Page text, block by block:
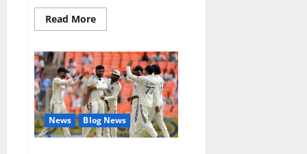
Read MoreRead
more
ME
Gummies
US/
UK/
AU/
NZ/
CA/
PR
Reviews?
News Blog News